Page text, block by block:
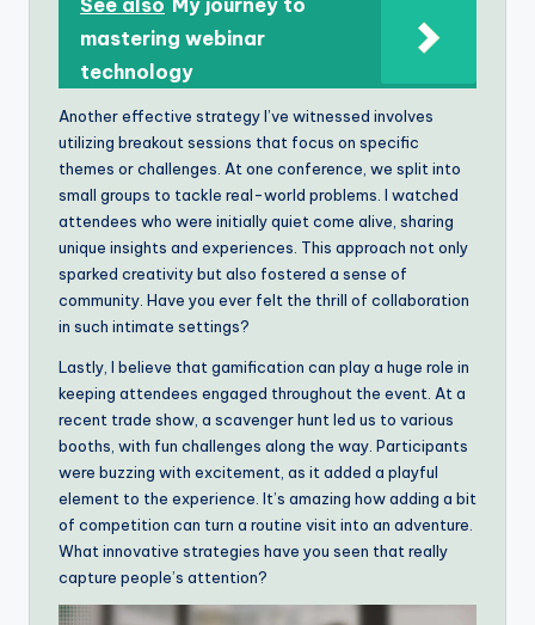
mastering webinar
technology
Another effective strategy I’ve witnessed involves
utilizing breakout sessions that focus on specific
themes or challenges. At one conference, we split into
small groups to tackle real-world problems. I watched
attendees who were initially quiet come alive, sharing
unique insights and experiences. This approach not only
sparked creativity but also fostered a sense of
community. Have you ever felt the thrill of collaboration
in such intimate settings?
Lastly, I believe that gamification can play a huge role in
keeping attendees engaged throughout the event. At a
recent trade show, a scavenger hunt led us to various
booths, with fun challenges along the way. Participants
were buzzing with excitement, as it added a playful
element to the experience. It’s amazing how adding a bit
of competition can turn a routine visit into an adventure.
What innovative strategies have you seen that really
capture people’s attention?